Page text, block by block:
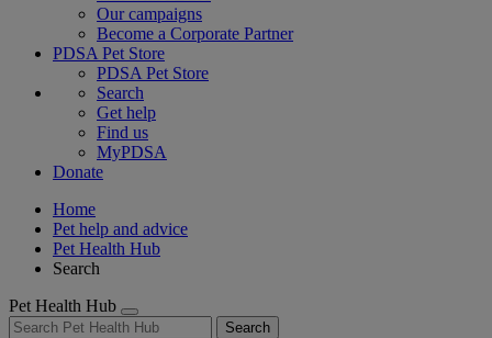
Our campaigns
Become a Corporate Partner
PDSA Pet Store
PDSA Pet Store
Search
Get help
Find us
MyPDSA
Donate
Home
Pet help and advice
Pet Health Hub
Search
Pet Health Hub
Search